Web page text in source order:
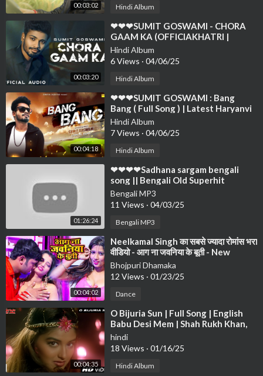
00:03:02 Hindi Album
00:03:20
⁣❤❤❤SUMIT GOSWAMI - CHORA
GAAM KA (OFFICIAKHATRI |
DEEPESH GOYAL | HARYANVI
SONG 2021❤❤
Hindi Album
6 Views · 04/06/25
Hindi Album
00:04:18
⁣❤❤❤SUMIT GOSWAMI : Bang
Bang ( Full Song ) | Latest Haryanvi
Songs Haryanavi 2019 | Sonotek❤❤
❤❤❤❤❤
Hindi Album
7 Views · 04/06/25
Hindi Album
01:26:24
⁣❤❤❤❤Sadhana sargam bengali
song || Bengali Old Superhit
Romantic Song Jukebox ||
Anuprerona diary❤❤❤
Bengali MP3
11 Views · 04/03/25
Bengali MP3
00:04:02
⁣Neelkamal Singh का सबसे ज्यादा रोमांस भरा
वीडियो - आग ना जवनिया के बूती - New
Bhojpuri Song 2021
Bhojpuri Dhamaka
12 Views · 01/23/25
Dance
00:04:35
⁣O Bijuria Sun | Full Song | English
Babu Desi Mem | Shah Rukh Khan,
Sonali Bendre
hindi
18 Views · 01/16/25
Hindi Album